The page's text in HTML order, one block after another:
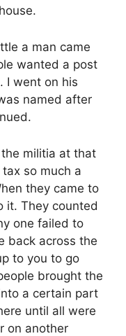
a man came
wanted a post
I went on his
named after
militia at that
so much a
they came to
it. They counted
one failed to
back across the
to you to go
brought the
a certain part
until all were
on another